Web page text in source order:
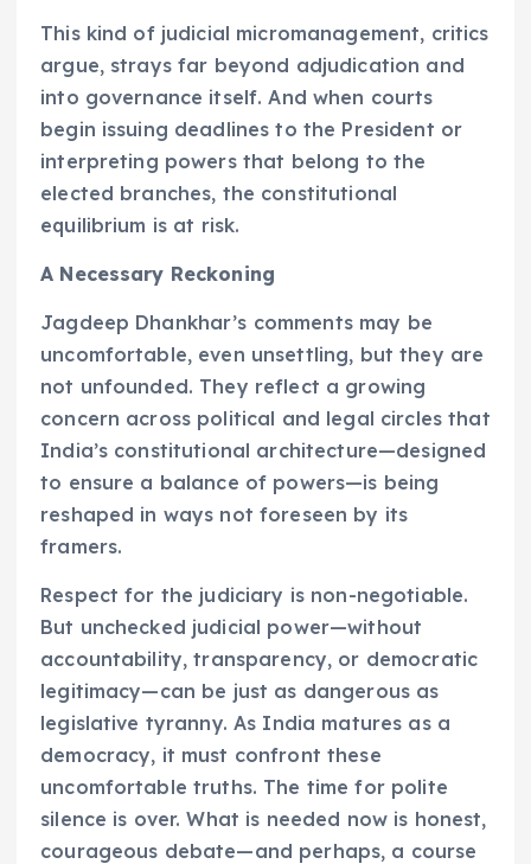
This kind of judicial micromanagement, critics
argue, strays far beyond adjudication and
into governance itself. And when courts
begin issuing deadlines to the President or
interpreting powers that belong to the
elected branches, the constitutional
equilibrium is at risk.
A Necessary Reckoning
Jagdeep Dhankhar’s comments may be
uncomfortable, even unsettling, but they are
not unfounded. They reflect a growing
concern across political and legal circles that
India’s constitutional architecture—designed
to ensure a balance of powers—is being
reshaped in ways not foreseen by its
framers.
Respect for the judiciary is non-negotiable.
But unchecked judicial power—without
accountability, transparency, or democratic
legitimacy—can be just as dangerous as
legislative tyranny. As India matures as a
democracy, it must confront these
uncomfortable truths. The time for polite
silence is over. What is needed now is honest,
courageous debate—and perhaps, a course